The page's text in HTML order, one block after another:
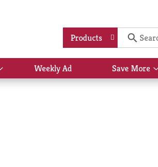
Products
Show
submenu
Weekly Ad Save More